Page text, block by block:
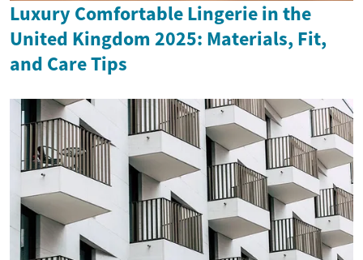
Luxury Comfortable Lingerie in the
United Kingdom 2025: Materials, Fit,
and Care Tips